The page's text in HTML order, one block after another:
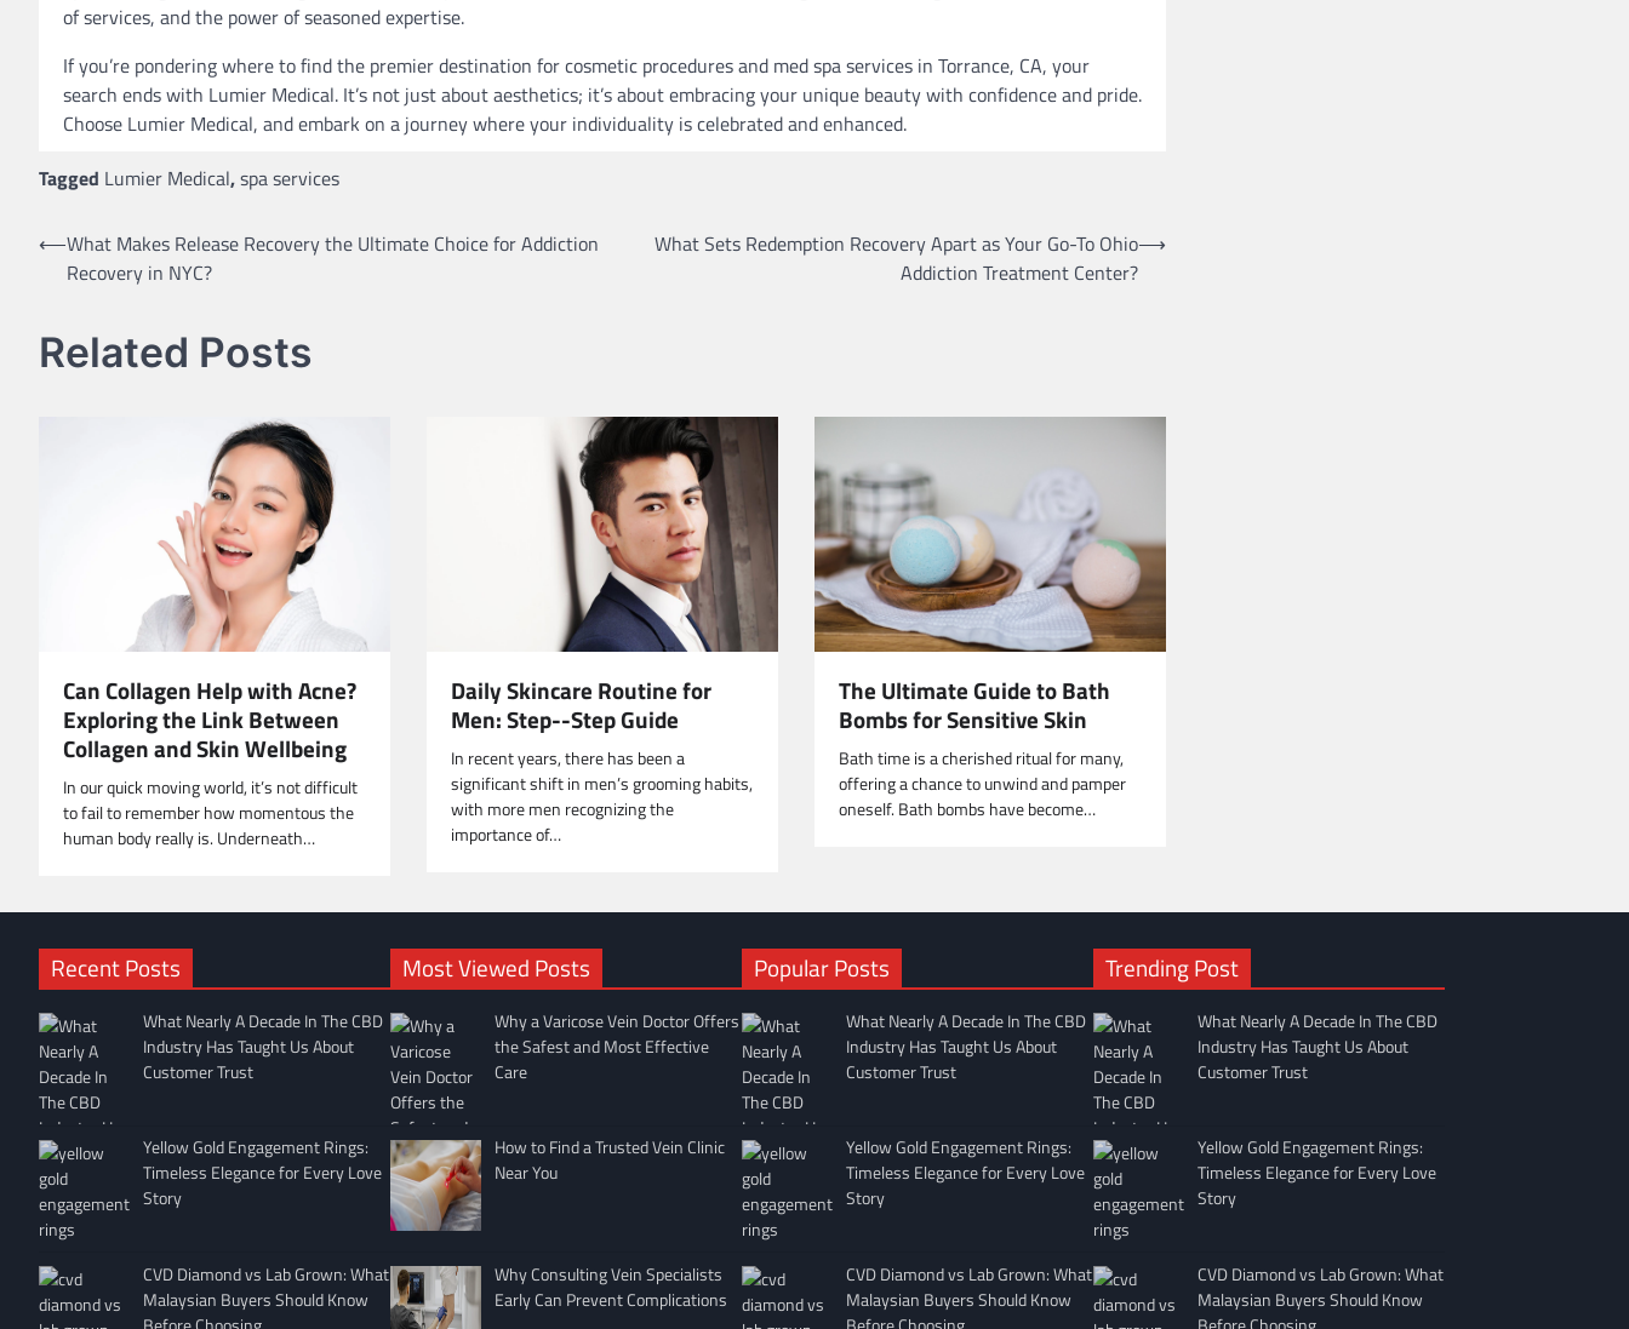
of services, and the power of seasoned expertise.
If you’re pondering where to find the premier destination for cosmetic procedures and med spa services in Torrance, CA, your
search ends with Lumier Medical. It’s not just about aesthetics; it’s about embracing your unique beauty with confidence and pride.
Choose Lumier Medical, and embark on a journey where your individuality is celebrated and enhanced.
Tagged Lumier Medical,spa services
Post
navigation
⟵What Makes Release Recovery the Ultimate Choice for Addiction
Recovery in NYC?
What Sets Redemption Recovery Apart as Your Go-To Ohio
Addiction Treatment Center?
⟶
Related Posts
Can Collagen Help with Acne?
Exploring the Link Between
Collagen and Skin Wellbeing
In our quick moving world, it’s not difficult
to fail to remember how momentous the
human body really is. Underneath…
Daily Skincare Routine for
Men: Step--Step Guide
In recent years, there has been a
significant shift in men’s grooming habits,
with more men recognizing the
importance of…
The Ultimate Guide to Bath
Bombs for Sensitive Skin
Bath time is a cherished ritual for many,
offering a chance to unwind and pamper
oneself. Bath bombs have become…
Recent Posts
What Nearly A Decade In The CBD
Industry Has Taught Us About
Customer Trust
Yellow Gold Engagement Rings:
Timeless Elegance for Every Love
Story
CVD Diamond vs Lab Grown: What
Malaysian Buyers Should Know
Most Viewed Posts
Why a Varicose Vein Doctor Offers
the Safest and Most Effective
Care
How to Find a Trusted Vein Clinic
Near You
Why Consulting Vein Specialists
Early Can Prevent Complications
Popular Posts
What Nearly A Decade In The CBD
Industry Has Taught Us About
Customer Trust
Yellow Gold Engagement Rings:
Timeless Elegance for Every Love
Story
CVD Diamond vs Lab Grown: What
Malaysian Buyers Should Know
Trending Post
What Nearly A Decade In The CBD
Industry Has Taught Us About
Customer Trust
Yellow Gold Engagement Rings:
Timeless Elegance for Every Love
Story
CVD Diamond vs Lab Grown: What
Malaysian Buyers Should Know